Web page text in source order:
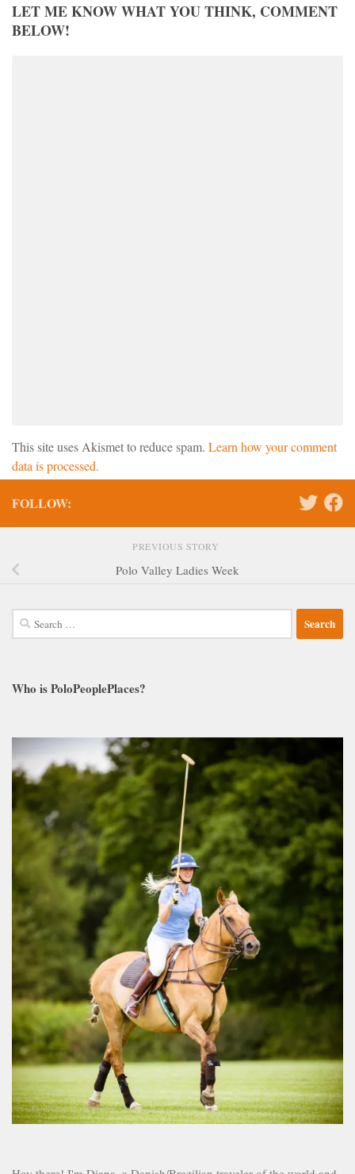
LET ME KNOW WHAT YOU THINK, COMMENT
BELOW!
This site uses Akismet to reduce spam. Learn how your comment
data is processed.
FOLLOW:
PREVIOUS STORY
Polo Valley Ladies Week
Search
for:
Who is PoloPeoplePlaces?